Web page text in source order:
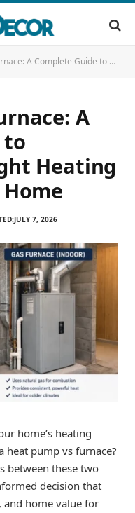
to Choosing the Right Heating System for Your Home
A
to
Heating
JULY 7, 2026
home’s heating
heat pump vs furnace?
between these two
decision that
home value for